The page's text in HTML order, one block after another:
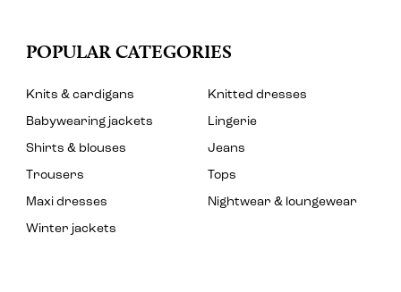
POPULAR CATEGORIES
Knits & cardigans
Knitted dresses
Babywearing jackets
Lingerie
Shirts & blouses
Jeans
Trousers
Tops
Maxi dresses
Nightwear & loungewear
Winter jackets